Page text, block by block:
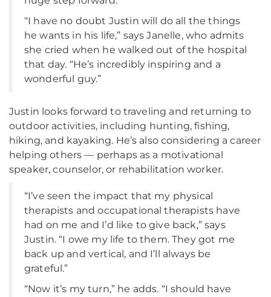
“I have no doubt Justin will do all the things
he wants in his life,” says Janelle, who admits
she cried when he walked out of the hospital
that day. “He’s incredibly inspiring and a
wonderful guy.”
Justin looks forward to traveling and returning to
outdoor activities, including hunting, fishing,
hiking, and kayaking. He’s also considering a career
helping others — perhaps as a motivational
speaker, counselor, or rehabilitation worker.
“I’ve seen the impact that my physical
therapists and occupational therapists have
had on me and I’d like to give back,” says
Justin. “I owe my life to them. They got me
back up and vertical, and I’ll always be
grateful.”
“Now it’s my turn,” he adds. “I should have